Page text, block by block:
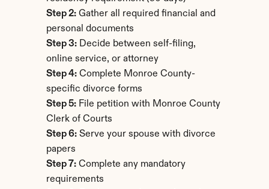
Step 2: Gather all required financial and
personal documents
Step 3: Decide between self-filing,
online service, or attorney
Step 4: Complete Monroe County-
specific divorce forms
Step 5: File petition with Monroe County
Clerk of Courts
Step 6: Serve your spouse with divorce
papers
Step 7: Complete any mandatory
requirements